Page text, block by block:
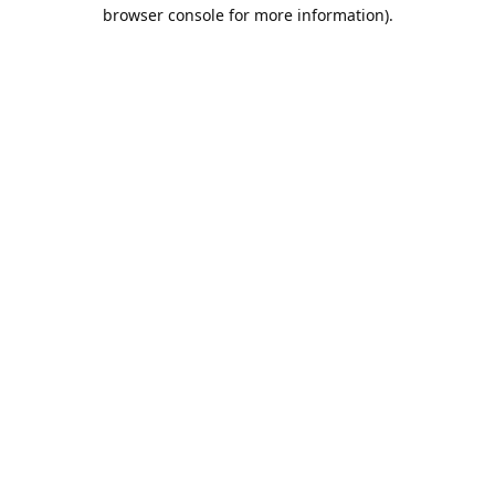
browser console for more information).